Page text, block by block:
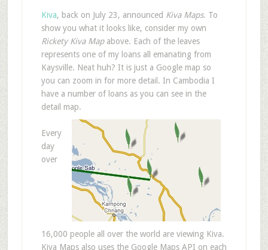
Kiva, back on July 23, announced Kiva Maps. To
show you what it looks like, consider my own
Rickety Kiva Map above. Each of the leaves
represents one of my loans all emanating from
Kaysville. Neat huh? It is just a Google map so
you can zoom in for more detail. In Cambodia I
have a number of loans as you can see in the
detail map.
Every
day
over
16,000 people all over the world are viewing Kiva.
Kiva Maps also uses the Google Maps API on each